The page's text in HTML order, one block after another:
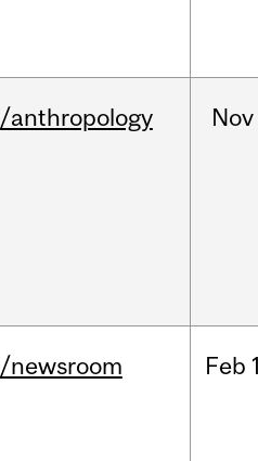
/anthropology Nov
/newsroom Feb